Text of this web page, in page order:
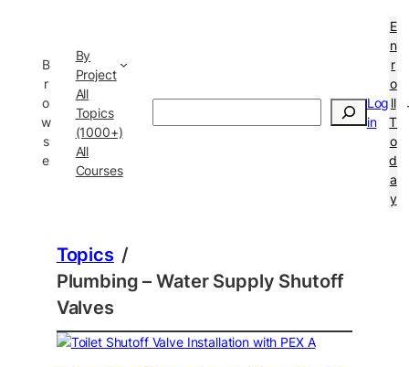
B
r
o
w
s
e
By
Project
All
Topics
(1000+)
All
Courses
Log
in
E
n
r
o
ll
T
o
d
a
y
Topics /
Plumbing – Water Supply Shutoff
Valves